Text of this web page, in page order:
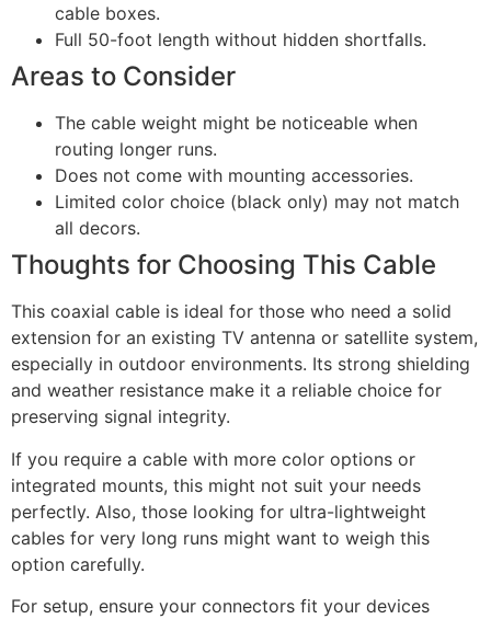
cable boxes.
Full 50-foot length without hidden shortfalls.
Areas to Consider
The cable weight might be noticeable when
routing longer runs.
Does not come with mounting accessories.
Limited color choice (black only) may not match
all decors.
Thoughts for Choosing This Cable
This coaxial cable is ideal for those who need a solid
extension for an existing TV antenna or satellite system,
especially in outdoor environments. Its strong shielding
and weather resistance make it a reliable choice for
preserving signal integrity.
If you require a cable with more color options or
integrated mounts, this might not suit your needs
perfectly. Also, those looking for ultra-lightweight
cables for very long runs might want to weigh this
option carefully.
For setup, ensure your connectors fit your devices